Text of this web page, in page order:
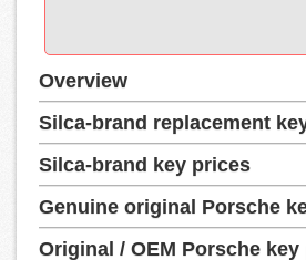
Overview
Silca-brand replacement
Silca-brand key prices
Genuine original Porsche
Original / OEM Porsche key